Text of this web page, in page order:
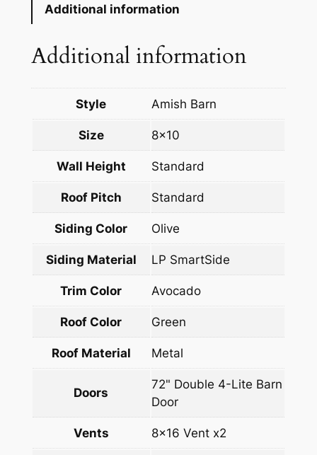
Additional information
Additional information
Style Amish Barn
Size 8×10
Wall Height Standard
Roof Pitch Standard
Siding Color Olive
Siding Material LP SmartSide
Trim Color Avocado
Roof Color Green
Roof Material Metal
Doors
72" Double 4-Lite Barn
Door
Vents 8×16 Vent x2